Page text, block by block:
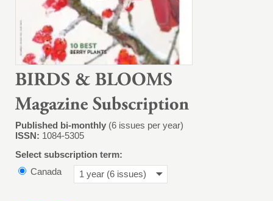
Published bi-monthly (6 issues per year)
ISSN: 1084-5305
Select subscription term:
Canada
1 year (6 issues)